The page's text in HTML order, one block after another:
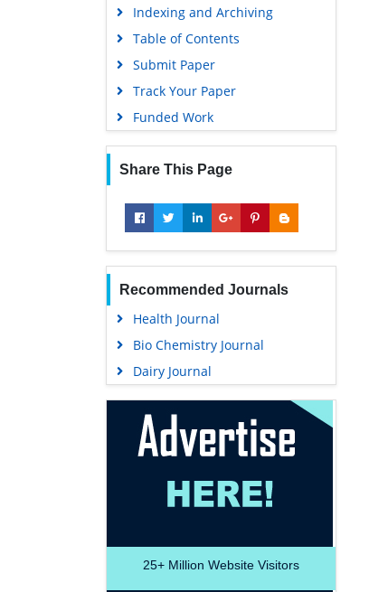
Indexing and Archiving
Table of Contents
Submit Paper
Track Your Paper
Funded Work
Share This Page
Recommended Journals
Health Journal
Bio Chemistry Journal
Dairy Journal
25+ Million Website Visitors